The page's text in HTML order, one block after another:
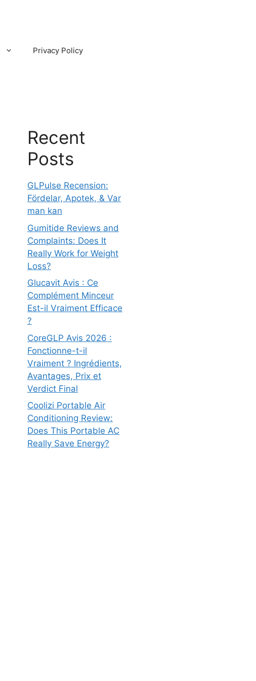
Privacy Policy
Recent
Posts
GLPulse Recension:
Fördelar, Apotek, & Var
man kan
Gumitide Reviews and
Complaints: Does It
Really Work for Weight
Loss?
Glucavit Avis : Ce
Complément Minceur
Est-il Vraiment Efficace
?
CoreGLP Avis 2026 :
Fonctionne-t-il
Vraiment ? Ingrédients,
Avantages, Prix et
Verdict Final
Coolizi Portable Air
Conditioning Review:
Does This Portable AC
Really Save Energy?